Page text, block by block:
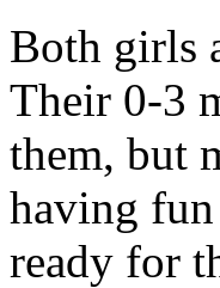
Both girls
Their 0-3
them, but
having
ready for